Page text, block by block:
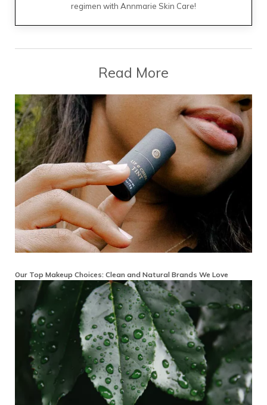
regimen with Annmarie Skin Care!
Read More
Our Top Makeup Choices: Clean and Natural Brands We Love